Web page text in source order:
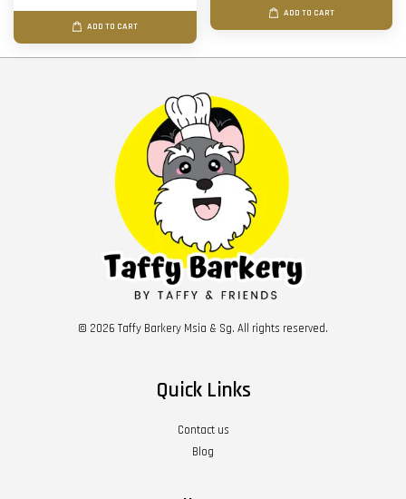
ADD TO CART
ADD TO CART
© 2026 Taffy Barkery Msia & Sg. All rights reserved.
Quick Links
Contact us
Blog